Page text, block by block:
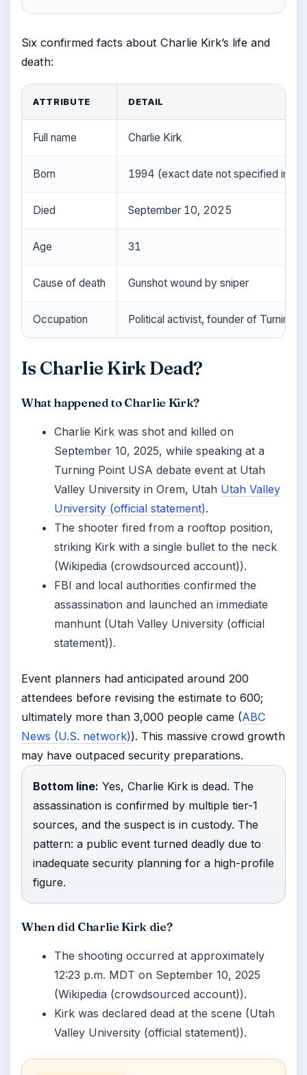
Six confirmed facts about Charlie Kirk’s life and
death:
ATTRIBUTE DETAIL
Full name Charlie Kirk
Born 1994 (exact date not specified in
Died September 10, 2025
Age 31
Cause of death Gunshot wound by sniper
Occupation Political activist, founder of Turning
Is Charlie Kirk Dead?
What happened to Charlie Kirk?
Charlie Kirk was shot and killed on
September 10, 2025, while speaking at a
Turning Point USA debate event at Utah
Valley University in Orem, Utah Utah Valley
University (official statement).
The shooter fired from a rooftop position,
striking Kirk with a single bullet to the neck
(Wikipedia (crowdsourced account)).
FBI and local authorities confirmed the
assassination and launched an immediate
manhunt (Utah Valley University (official
statement)).
Event planners had anticipated around 200
attendees before revising the estimate to 600;
ultimately more than 3,000 people came (ABC
News (U.S. network)). This massive crowd growth
may have outpaced security preparations.
Bottom line: Yes, Charlie Kirk is dead. The
assassination is confirmed by multiple tier-1
sources, and the suspect is in custody. The
pattern: a public event turned deadly due to
inadequate security planning for a high-profile
figure.
When did Charlie Kirk die?
The shooting occurred at approximately
12:23 p.m. MDT on September 10, 2025
(Wikipedia (crowdsourced account)).
Kirk was declared dead at the scene (Utah
Valley University (official statement)).